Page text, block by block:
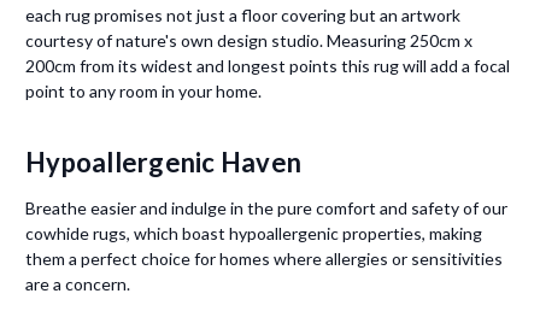
each rug promises not just a floor covering but an artwork
courtesy of nature's own design studio. Measuring 250cm x
200cm from its widest and longest points this rug will add a focal
point to any room in your home.
Hypoallergenic Haven
Breathe easier and indulge in the pure comfort and safety of our
cowhide rugs, which boast hypoallergenic properties, making
them a perfect choice for homes where allergies or sensitivities
are a concern.